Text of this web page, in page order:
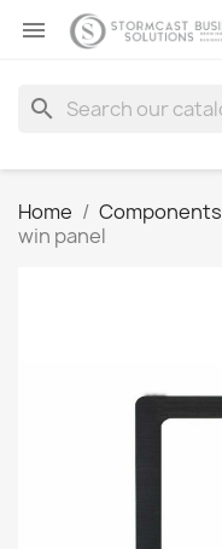

search
Home Components
win panel